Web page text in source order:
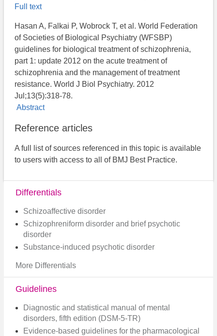
Full text
Hasan A, Falkai P, Wobrock T, et al. World Federation
of Societies of Biological Psychiatry (WFSBP)
guidelines for biological treatment of schizophrenia,
part 1: update 2012 on the acute treatment of
schizophrenia and the management of treatment
resistance. World J Biol Psychiatry. 2012
Jul;13(5):318-78.
Abstract
Reference articles
A full list of sources referenced in this topic is available
to users with access to all of BMJ Best Practice.
Differentials
Schizoaffective disorder
Schizophreniform disorder and brief psychotic
disorder
Substance-induced psychotic disorder
More Differentials
Guidelines
Diagnostic and statistical manual of mental
disorders, fifth edition (DSM-5-TR)
Evidence-based guidelines for the pharmacological